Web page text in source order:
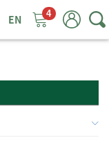
4